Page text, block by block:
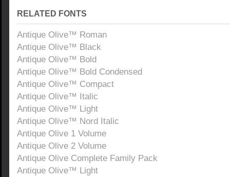
RELATED FONTS
Antique Olive™ Roman
Antique Olive™ Black
Antique Olive™ Bold
Antique Olive™ Bold Condensed
Antique Olive™ Compact
Antique Olive™ Italic
Antique Olive™ Light
Antique Olive™ Nord Italic
Antique Olive 1 Volume
Antique Olive 2 Volume
Antique Olive Complete Family Pack
Antique Olive™ Light